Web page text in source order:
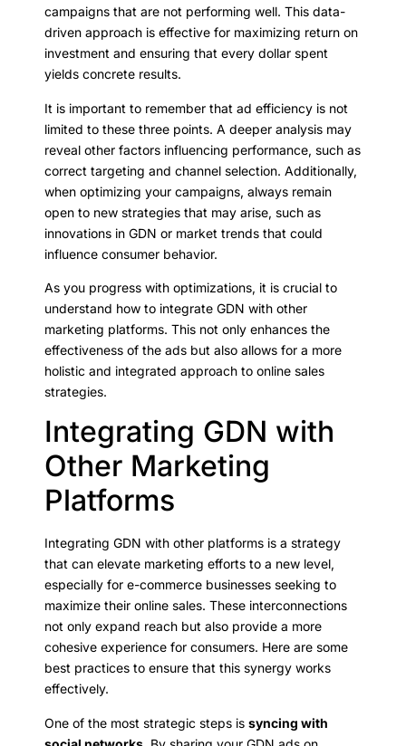
campaigns that are not performing well. This data-
driven approach is effective for maximizing return on
investment and ensuring that every dollar spent
yields concrete results.
It is important to remember that ad efficiency is not
limited to these three points. A deeper analysis may
reveal other factors influencing performance, such as
correct targeting and channel selection. Additionally,
when optimizing your campaigns, always remain
open to new strategies that may arise, such as
innovations in GDN or market trends that could
influence consumer behavior.
As you progress with optimizations, it is crucial to
understand how to integrate GDN with other
marketing platforms. This not only enhances the
effectiveness of the ads but also allows for a more
holistic and integrated approach to online sales
strategies.
Integrating GDN with
Other Marketing
Platforms
Integrating GDN with other platforms is a strategy
that can elevate marketing efforts to a new level,
especially for e-commerce businesses seeking to
maximize their online sales. These interconnections
not only expand reach but also provide a more
cohesive experience for consumers. Here are some
best practices to ensure that this synergy works
effectively.
One of the most strategic steps is syncing with